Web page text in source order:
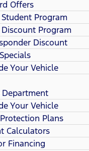
Offers
Program
Program
Discount
Your Vehicle
Department
Your Vehicle
Plans
Calculators
Financing